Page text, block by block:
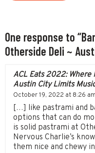
One response to
Otherside Deli ~
ACL Eats 2022: Where
Austin City Limits
October 19, 2022 at 8:26 am
[…] like pastrami and
options that can do
is solid pastrami at
Nervous Charlie’s
them nice and chewy